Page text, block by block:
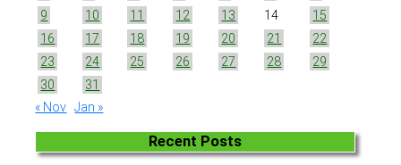
9
10 11 12 13 14
15
16
17 18 19 20 21
22
23
24 25 26 27 28
29
30
31
« Nov Jan »
Recent Posts